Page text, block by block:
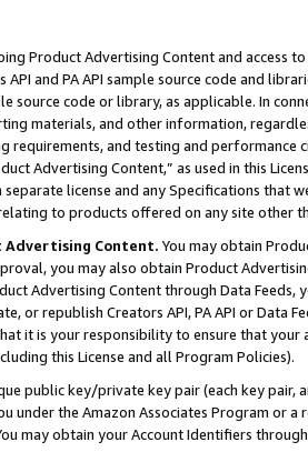
Product Advertising Content and access
API and PA API sample source code and
source code or library, as applicable. In
materials, and other information,
requirements, and testing and
Advertising Content,” as used in this
license and any Specifications that
to products offered on any site other
Advertising Content. You may obtain
you may also obtain Product
Advertising Content through Data Feeds,
or republish Creators API, PA API or Data
it is your responsibility to ensure that your
this License and all Program Policies).
public key/private key pair (each key pair,
under the Amazon Associates Program or
may obtain your Account Identifiers